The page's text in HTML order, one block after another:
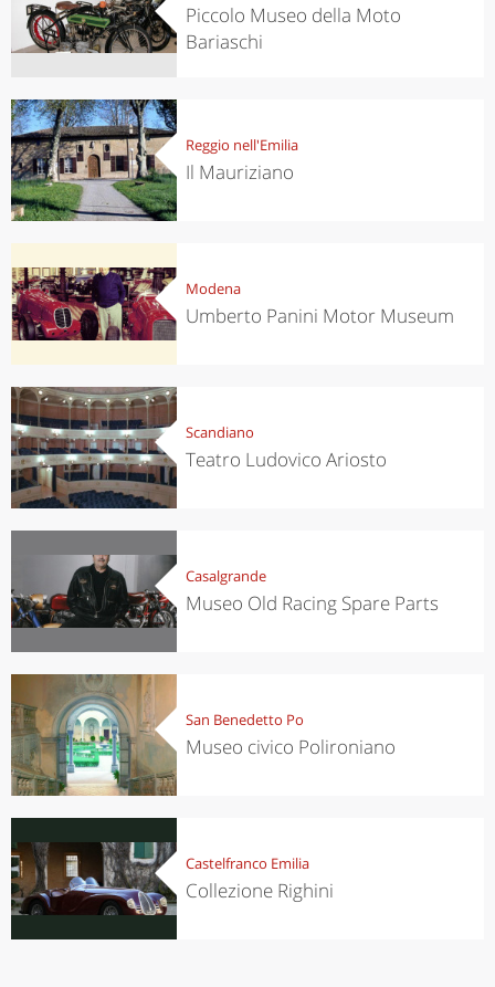
Piccolo Museo della Moto
Bariaschi
Reggio nell'Emilia
Il Mauriziano
Modena
Umberto Panini Motor Museum
Scandiano
Teatro Ludovico Ariosto
Casalgrande
Museo Old Racing Spare Parts
San Benedetto Po
Museo civico Polironiano
Castelfranco Emilia
Collezione Righini